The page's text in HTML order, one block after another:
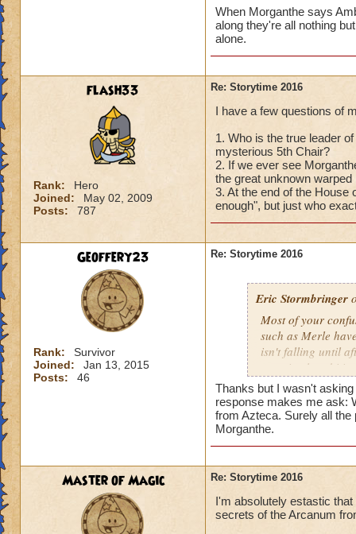
3) The thing
denizens of
Perhaps you'll get
Hope these
Can't wait to hear
When Morganthe says
along they're all nothing
alone.
flash33
Rank:
Hero
Joined:
May 02, 2009
Posts:
787
Re: Storytime 2016
I have a few questions of
1. Who is the true leader
mysterious 5th Chair?
2. If we ever see
the great unknown
3. At the end of the House
enough", but just who
Geoffery23
Rank:
Survivor
Joined:
Jan 13, 2015
Posts:
46
Re: Storytime 2016
Eric Stormbringer
Most of your
such as Merle
isn't falling until
was simply
Thanks but I wasn't
response makes me ask:
from Azteca. Surely all
Morganthe.
Master of Magic Re: Storytime 2016
I'm absolutely estastic
secrets of the Arcanum